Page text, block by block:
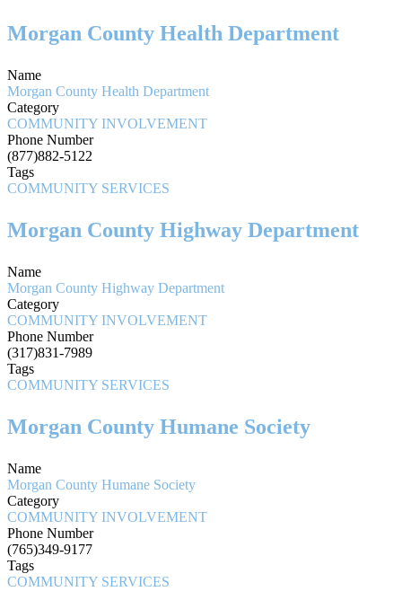
Morgan County Health Department
Name
Morgan County Health Department
Category
COMMUNITY INVOLVEMENT
Phone Number
(877)882-5122
Tags
COMMUNITY SERVICES
Morgan County Highway Department
Name
Morgan County Highway Department
Category
COMMUNITY INVOLVEMENT
Phone Number
(317)831-7989
Tags
COMMUNITY SERVICES
Morgan County Humane Society
Name
Morgan County Humane Society
Category
COMMUNITY INVOLVEMENT
Phone Number
(765)349-9177
Tags
COMMUNITY SERVICES